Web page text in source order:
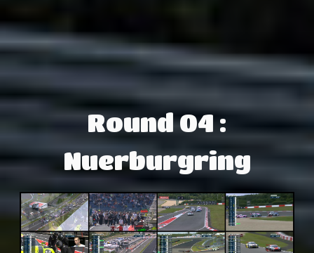
Round 04 :
Nuerburgring